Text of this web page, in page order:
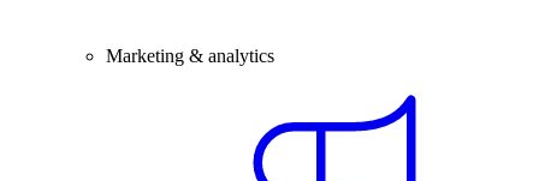
Marketing & analytics